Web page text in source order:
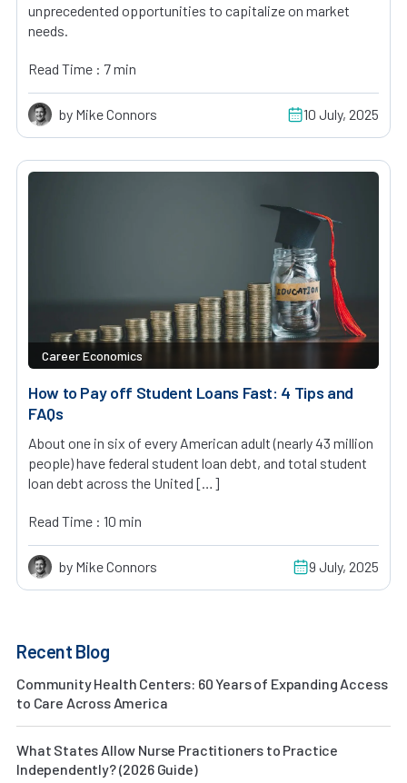
unprecedented opportunities to capitalize on market
needs.
Read Time : 7 min
by Mike Connors 10 July, 2025
Career Economics
How to Pay off Student Loans Fast: 4 Tips and
FAQs
About one in six of every American adult (nearly 43 million
people) have federal student loan debt, and total student
loan debt across the United […]
Read Time : 10 min
by Mike Connors 9 July, 2025
Recent Blog
Community Health Centers: 60 Years of Expanding Access
to Care Across America
What States Allow Nurse Practitioners to Practice
Independently? (2026 Guide)